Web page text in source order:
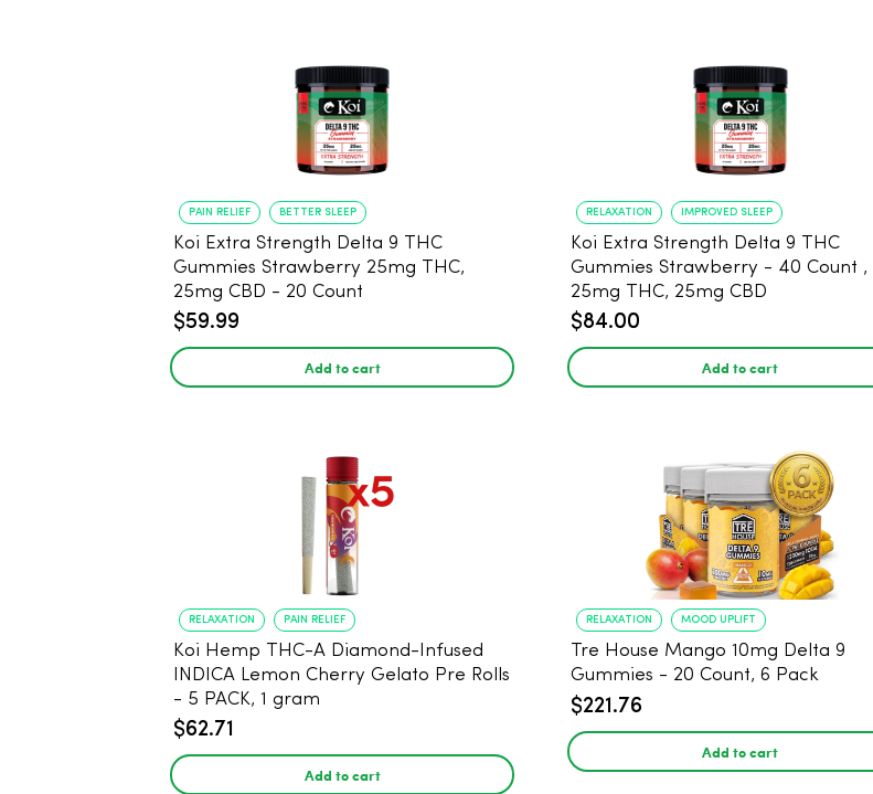
PAIN RELIEF BETTER SLEEP
Koi Extra Strength Delta 9 THC
Gummies Strawberry 25mg THC,
25mg CBD - 20 Count
$59.99
Add to cart
RELAXATION IMPROVED SLEEP
Koi Extra Strength Delta 9 THC
Gummies Strawberry - 40 Count ,
25mg THC, 25mg CBD
$84.00
Add to cart
RELAXATION PAIN RELIEF
Koi Hemp THC-A Diamond-Infused
INDICA Lemon Cherry Gelato Pre Rolls
- 5 PACK, 1 gram
$62.71
Add to cart
RELAXATION MOOD UPLIFT
Tre House Mango 10mg Delta 9
Gummies - 20 Count, 6 Pack
$221.76
Add to cart